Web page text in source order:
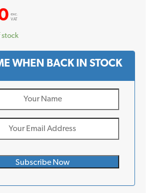
exc.
VAT
WHEN BACK IN STOCK